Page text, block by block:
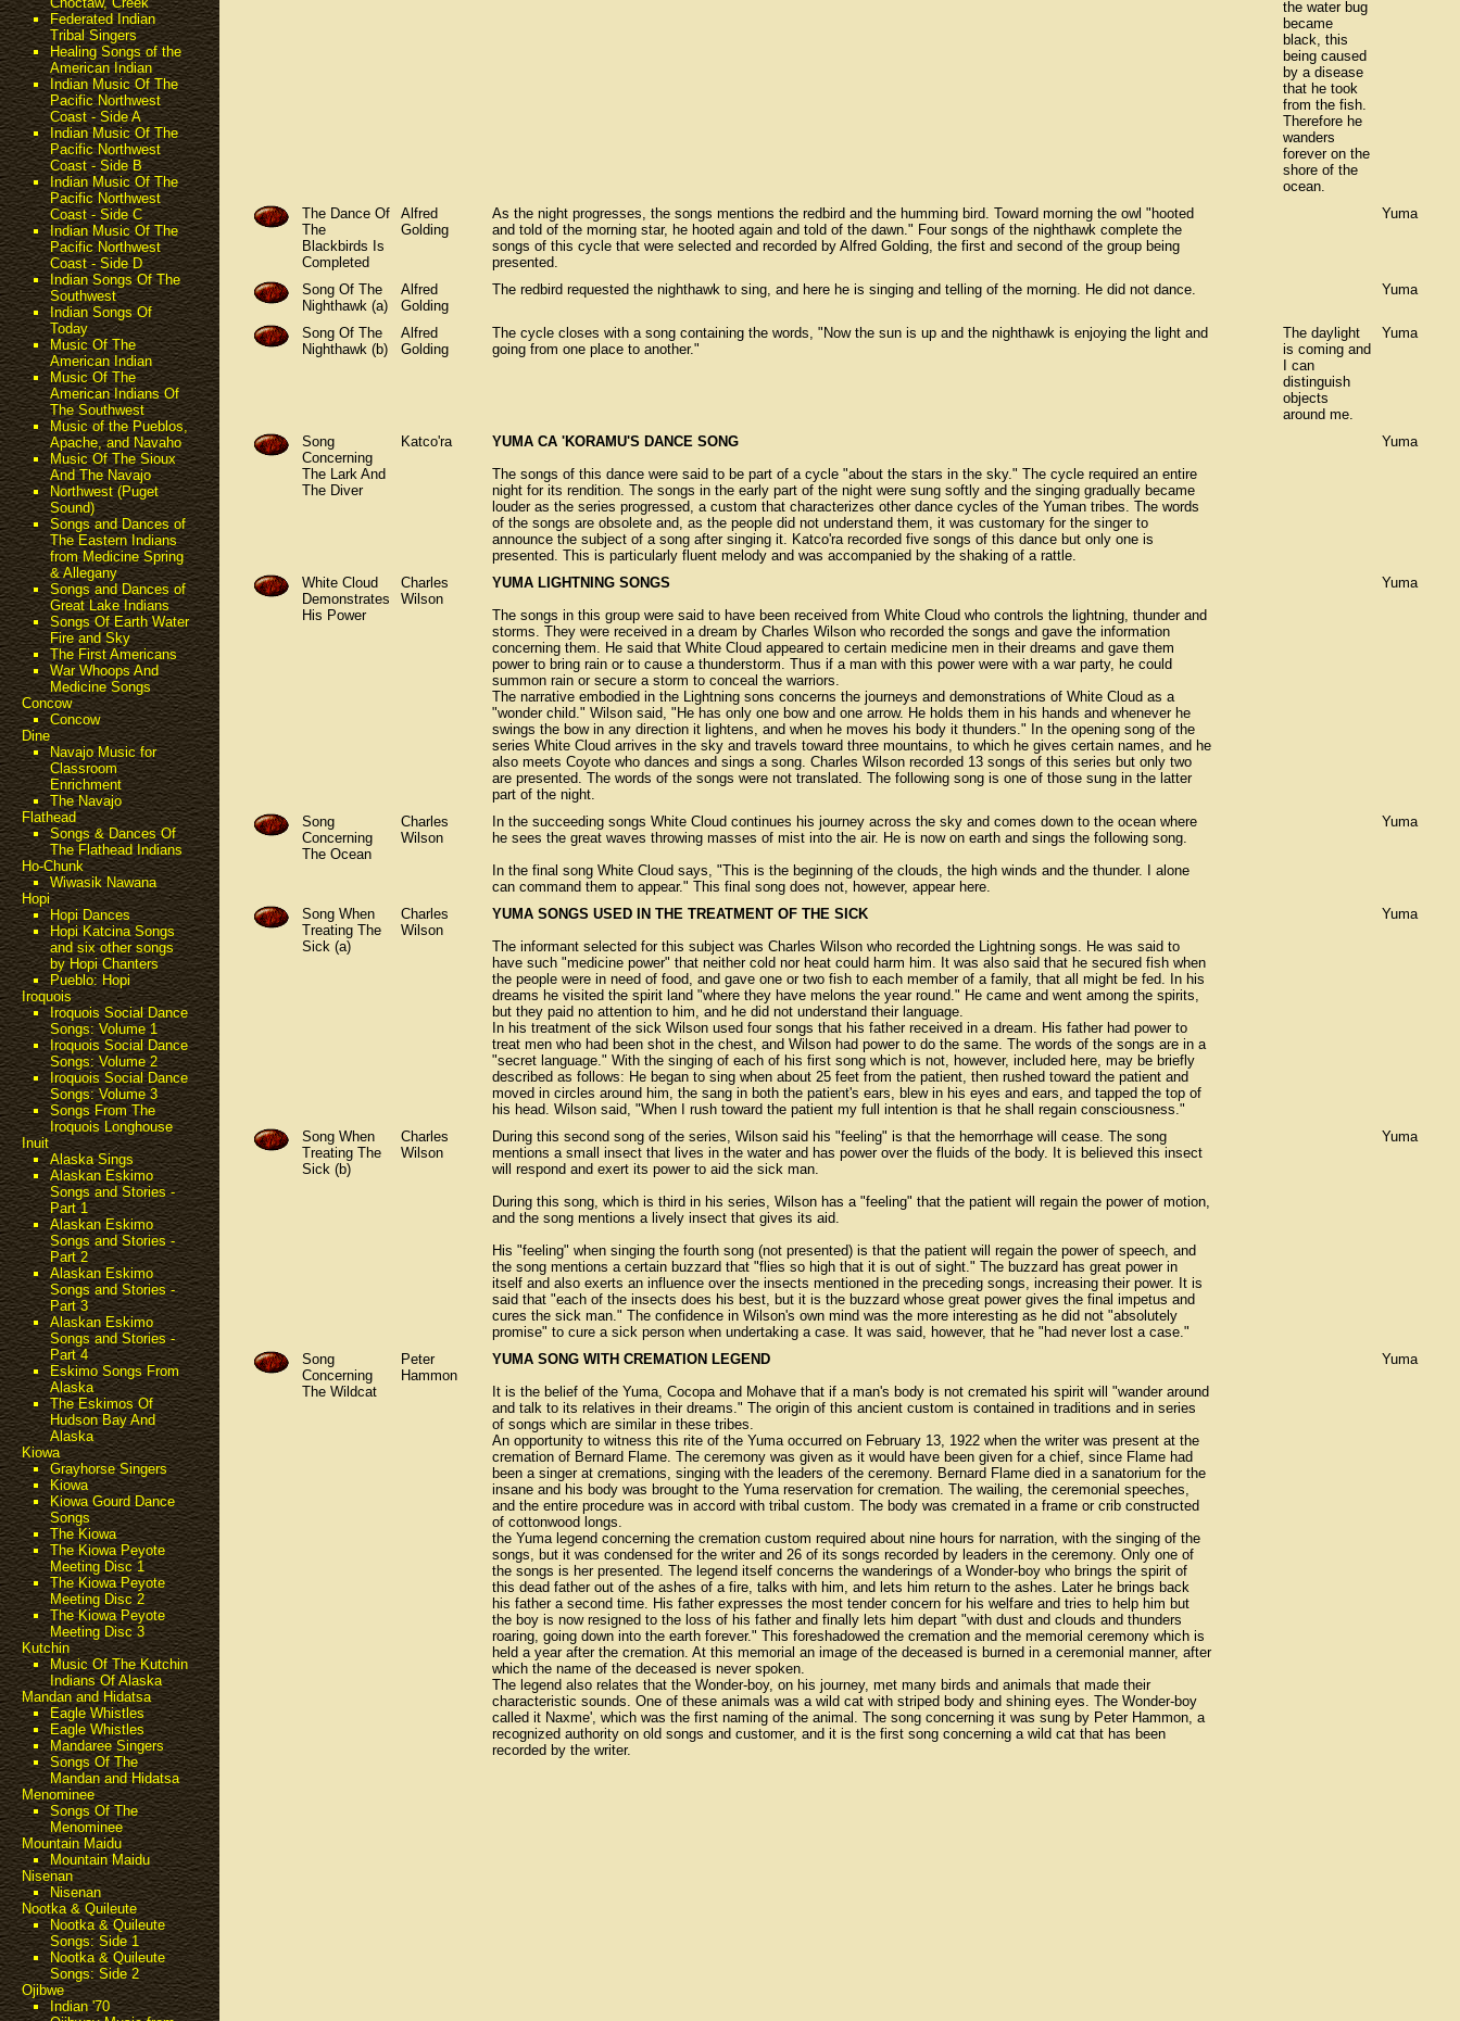
Federated Indian
Tribal Singers
Healing Songs of the
American Indian
Indian Music Of The
Pacific Northwest
Coast - Side A
Indian Music Of The
Pacific Northwest
Coast - Side B
Indian Music Of The
Pacific Northwest
Coast - Side C
Indian Music Of The
Pacific Northwest
Coast - Side D
Indian Songs Of The
Southwest
Indian Songs Of
Today
Music Of The
American Indian
Music Of The
American Indians Of
The Southwest
Music of the Pueblos,
Apache, and Navaho
Music Of The Sioux
And The Navajo
Northwest (Puget
Sound)
Songs and Dances of
The Eastern Indians
from Medicine Spring
& Allegany
Songs and Dances of
Great Lake Indians
Songs Of Earth Water
Fire and Sky
The First Americans
War Whoops And
Medicine Songs
Concow
Concow
Dine
Navajo Music for
Classroom
Enrichment
The Navajo
Flathead
Songs & Dances Of
The Flathead Indians
Ho-Chunk
Wiwasik Nawana
Hopi
Hopi Dances
Hopi Katcina Songs
and six other songs
by Hopi Chanters
Pueblo: Hopi
Iroquois
Iroquois Social Dance
Songs: Volume 1
Iroquois Social Dance
Songs: Volume 2
Iroquois Social Dance
Songs: Volume 3
Songs From The
Iroquois Longhouse
Inuit
Alaska Sings
Alaskan Eskimo
Songs and Stories -
Part 1
Alaskan Eskimo
Songs and Stories -
Part 2
Alaskan Eskimo
Songs and Stories -
Part 3
Alaskan Eskimo
Songs and Stories -
Part 4
Eskimo Songs From
Alaska
The Eskimos Of
Hudson Bay And
Alaska
Kiowa
Grayhorse Singers
Kiowa
Kiowa Gourd Dance
Songs
The Kiowa
The Kiowa Peyote
Meeting Disc 1
The Kiowa Peyote
Meeting Disc 2
The Kiowa Peyote
Meeting Disc 3
Kutchin
Music Of The Kutchin
Indians Of Alaska
Mandan and Hidatsa
Eagle Whistles
Eagle Whistles
Mandaree Singers
Songs Of The
Mandan and Hidatsa
Menominee
Songs Of The
Menominee
Mountain Maidu
Mountain Maidu
Nisenan
Nisenan
Nootka & Quileute
Nootka & Quileute
Songs: Side 1
Nootka & Quileute
Songs: Side 2
Ojibwe
Indian '70
the water bug
became
black, this
being caused
by a disease
that he took
from the fish.
Therefore he
wanders
forever on the
shore of the
ocean.
The Dance Of
The
Blackbirds Is
Completed
Alfred
Golding
As the night progresses, the songs mentions the redbird and the humming bird. Toward morning the owl "hooted
and told of the morning star, he hooted again and told of the dawn." Four songs of the nighthawk complete the
songs of this cycle that were selected and recorded by Alfred Golding, the first and second of the group being
presented.
Yuma
Song Of The
Nighthawk (a)
Alfred
Golding
The redbird requested the nighthawk to sing, and here he is singing and telling of the morning. He did not dance. Yuma
Song Of The
Nighthawk (b)
Alfred
Golding
The cycle closes with a song containing the words, "Now the sun is up and the nighthawk is enjoying the light and
going from one place to another."
The daylight
is coming and
I can
distinguish
objects
around me.
Yuma
Song
Concerning
The Lark And
The Diver
Katco'ra
YUMA CA 'KORAMU'S DANCE SONG
The songs of this dance were said to be part of a cycle "about the stars in the sky." The cycle required an entire
night for its rendition. The songs in the early part of the night were sung softly and the singing gradually became
louder as the series progressed, a custom that characterizes other dance cycles of the Yuman tribes. The words
of the songs are obsolete and, as the people did not understand them, it was customary for the singer to
announce the subject of a song after singing it. Katco'ra recorded five songs of this dance but only one is
presented. This is particularly fluent melody and was accompanied by the shaking of a rattle.
Yuma
White Cloud
Demonstrates
His Power
Charles
Wilson
YUMA LIGHTNING SONGS
The songs in this group were said to have been received from White Cloud who controls the lightning, thunder and
storms. They were received in a dream by Charles Wilson who recorded the songs and gave the information
concerning them. He said that White Cloud appeared to certain medicine men in their dreams and gave them
power to bring rain or to cause a thunderstorm. Thus if a man with this power were with a war party, he could
summon rain or secure a storm to conceal the warriors.
The narrative embodied in the Lightning sons concerns the journeys and demonstrations of White Cloud as a
"wonder child." Wilson said, "He has only one bow and one arrow. He holds them in his hands and whenever he
swings the bow in any direction it lightens, and when he moves his body it thunders." In the opening song of the
series White Cloud arrives in the sky and travels toward three mountains, to which he gives certain names, and he
also meets Coyote who dances and sings a song. Charles Wilson recorded 13 songs of this series but only two
are presented. The words of the songs were not translated. The following song is one of those sung in the latter
part of the night.
Yuma
Song
Concerning
The Ocean
Charles
Wilson
In the succeeding songs White Cloud continues his journey across the sky and comes down to the ocean where
he sees the great waves throwing masses of mist into the air. He is now on earth and sings the following song.
In the final song White Cloud says, "This is the beginning of the clouds, the high winds and the thunder. I alone
can command them to appear." This final song does not, however, appear here.
Yuma
Song When
Treating The
Sick (a)
Charles
Wilson
YUMA SONGS USED IN THE TREATMENT OF THE SICK
The informant selected for this subject was Charles Wilson who recorded the Lightning songs. He was said to
have such "medicine power" that neither cold nor heat could harm him. It was also said that he secured fish when
the people were in need of food, and gave one or two fish to each member of a family, that all might be fed. In his
dreams he visited the spirit land "where they have melons the year round." He came and went among the spirits,
but they paid no attention to him, and he did not understand their language.
In his treatment of the sick Wilson used four songs that his father received in a dream. His father had power to
treat men who had been shot in the chest, and Wilson had power to do the same. The words of the songs are in a
"secret language." With the singing of each of his first song which is not, however, included here, may be briefly
described as follows: He began to sing when about 25 feet from the patient, then rushed toward the patient and
moved in circles around him, the sang in both the patient's ears, blew in his eyes and ears, and tapped the top of
his head. Wilson said, "When I rush toward the patient my full intention is that he shall regain consciousness."
Yuma
Song When
Treating The
Sick (b)
Charles
Wilson
During this second song of the series, Wilson said his "feeling" is that the hemorrhage will cease. The song
mentions a small insect that lives in the water and has power over the fluids of the body. It is believed this insect
will respond and exert its power to aid the sick man.
During this song, which is third in his series, Wilson has a "feeling" that the patient will regain the power of motion,
and the song mentions a lively insect that gives its aid.
His "feeling" when singing the fourth song (not presented) is that the patient will regain the power of speech, and
the song mentions a certain buzzard that "flies so high that it is out of sight." The buzzard has great power in
itself and also exerts an influence over the insects mentioned in the preceding songs, increasing their power. It is
said that "each of the insects does his best, but it is the buzzard whose great power gives the final impetus and
cures the sick man." The confidence in Wilson's own mind was the more interesting as he did not "absolutely
promise" to cure a sick person when undertaking a case. It was said, however, that he "had never lost a case."
Yuma
Song
Concerning
The Wildcat
Peter
Hammon
YUMA SONG WITH CREMATION LEGEND
It is the belief of the Yuma, Cocopa and Mohave that if a man's body is not cremated his spirit will "wander around
and talk to its relatives in their dreams." The origin of this ancient custom is contained in traditions and in series
of songs which are similar in these tribes.
An opportunity to witness this rite of the Yuma occurred on February 13, 1922 when the writer was present at the
cremation of Bernard Flame. The ceremony was given as it would have been given for a chief, since Flame had
been a singer at cremations, singing with the leaders of the ceremony. Bernard Flame died in a sanatorium for the
insane and his body was brought to the Yuma reservation for cremation. The wailing, the ceremonial speeches,
and the entire procedure was in accord with tribal custom. The body was cremated in a frame or crib constructed
of cottonwood longs.
the Yuma legend concerning the cremation custom required about nine hours for narration, with the singing of the
songs, but it was condensed for the writer and 26 of its songs recorded by leaders in the ceremony. Only one of
the songs is her presented. The legend itself concerns the wanderings of a Wonder-boy who brings the spirit of
this dead father out of the ashes of a fire, talks with him, and lets him return to the ashes. Later he brings back
his father a second time. His father expresses the most tender concern for his welfare and tries to help him but
the boy is now resigned to the loss of his father and finally lets him depart "with dust and clouds and thunders
roaring, going down into the earth forever." This foreshadowed the cremation and the memorial ceremony which is
held a year after the cremation. At this memorial an image of the deceased is burned in a ceremonial manner, after
which the name of the deceased is never spoken.
The legend also relates that the Wonder-boy, on his journey, met many birds and animals that made their
characteristic sounds. One of these animals was a wild cat with striped body and shining eyes. The Wonder-boy
called it Naxme', which was the first naming of the animal. The song concerning it was sung by Peter Hammon, a
recognized authority on old songs and customer, and it is the first song concerning a wild cat that has been
recorded by the writer.
Yuma